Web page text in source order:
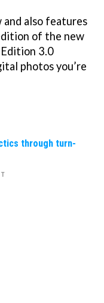
also features
of the new
3.0
photos you’re
through turn-